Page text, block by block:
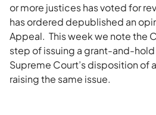
or more justices has voted for
has ordered depublished an
Appeal. This week we note the
step of issuing a grant-and-
Supreme Court’s disposition of
raising the same issue.